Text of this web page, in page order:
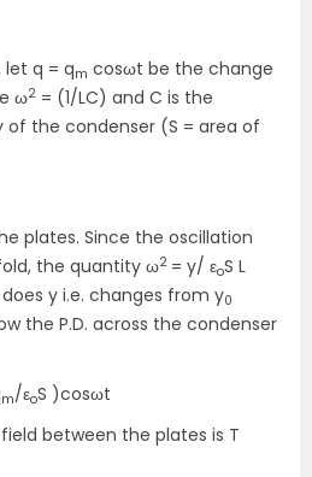
q = qm cosωt be the change
ω2 = (1/LC) and C is the
the condenser (S = area of
plates. Since the oscillation
the quantity ω2 = y/ εoS L
y i.e. changes from y0
the P.D. across the condenser
m/εoS )cosωt
between the plates is T